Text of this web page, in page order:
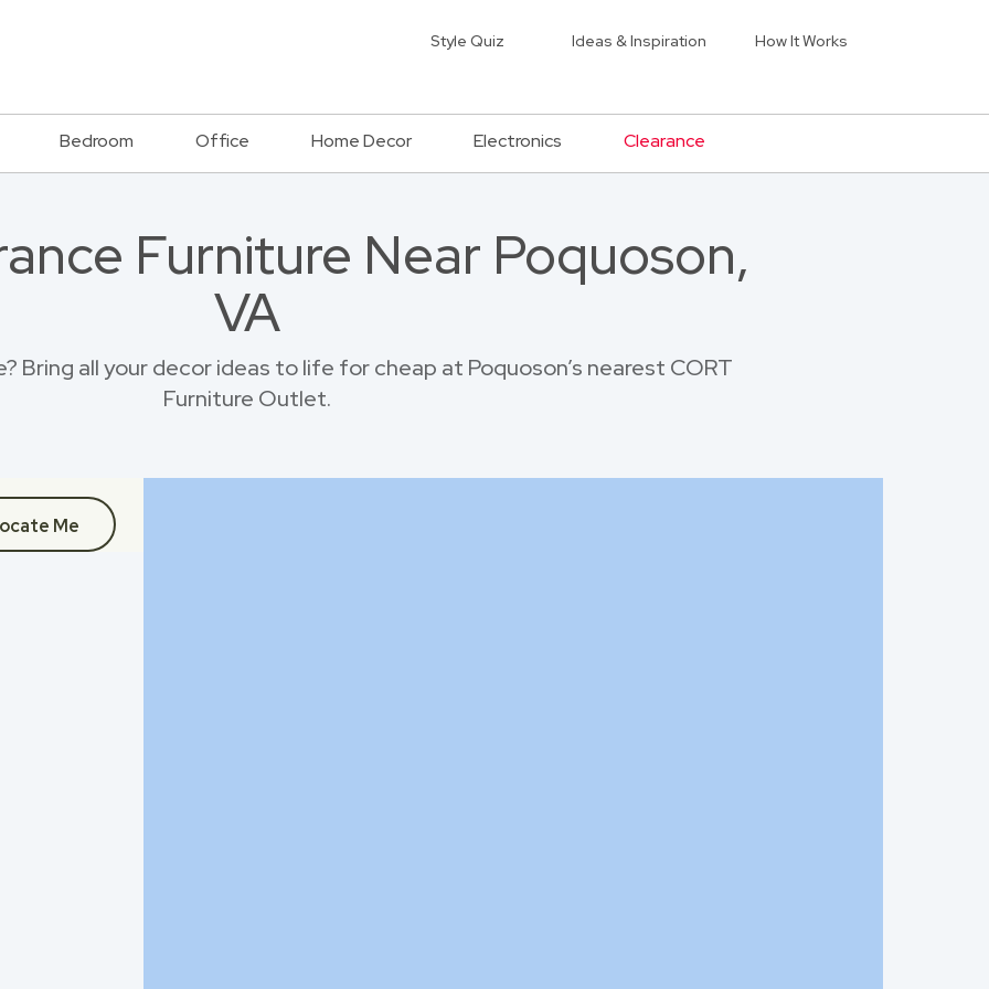
Style Quiz Ideas & Inspiration How It Works
Bedroom Office Home Decor Electronics Clearance
Furniture Near Poquoson,
VA
Bring all your decor ideas to life for cheap at Poquoson’s nearest CORT
Furniture Outlet.
Me